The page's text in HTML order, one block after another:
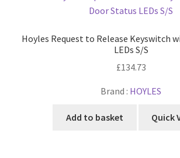
Hoyles Request to Release Keyswitch
LEDs S/S
£134.73
Brand : HOYLES
Add to basket Quick